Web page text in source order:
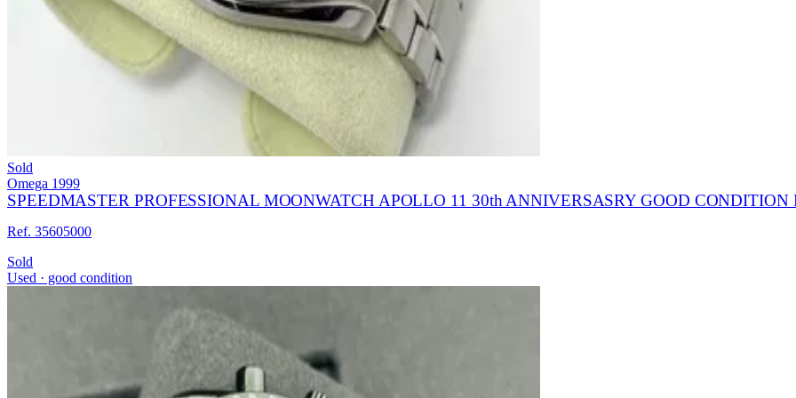
Sold
Omega 1999
SPEEDMASTER PROFESSIONAL MOONWATCH APOLLO 11 30th ANNIVERSASRY GOOD CONDITION
Ref. 35605000
Sold
Used · good condition